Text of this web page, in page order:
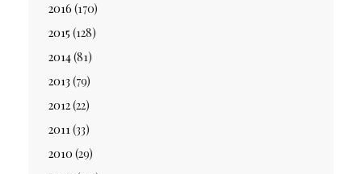
2016 (170)
2015 (128)
2014(81)
2013 (79)
2012(22)
2011(33)
2010 (29)